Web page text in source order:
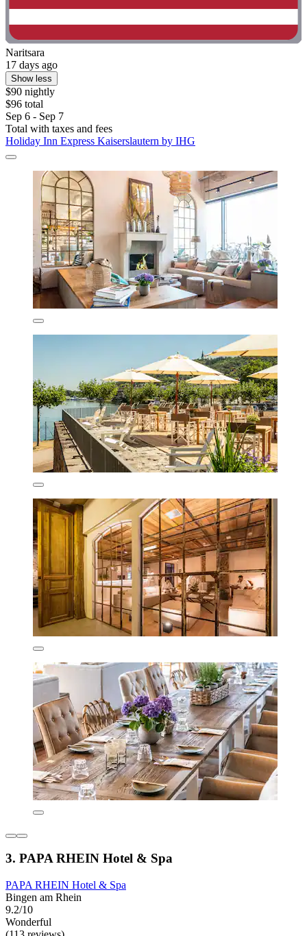
Naritsara
17 days ago
Show less
$90 nightly
$96 total
Sep 6 - Sep 7
Total with taxes and fees
Holiday Inn Express Kaiserslautern by IHG
3. PAPA RHEIN Hotel & Spa
PAPA RHEIN Hotel & Spa
Bingen am Rhein
9.2/10
Wonderful